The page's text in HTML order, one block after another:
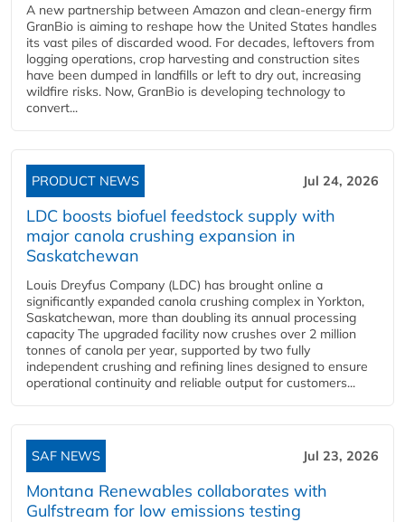
A new partnership between Amazon and clean‑energy firm
GranBio is aiming to reshape how the United States handles
its vast piles of discarded wood. For decades, leftovers from
logging operations, crop harvesting and construction sites
have been dumped in landfills or left to dry out, increasing
wildfire risks. Now, GranBio is developing technology to
convert...
PRODUCT NEWS Jul 24, 2026
LDC boosts biofuel feedstock supply with
major canola crushing expansion in
Saskatchewan
Louis Dreyfus Company (LDC) has brought online a
significantly expanded canola crushing complex in Yorkton,
Saskatchewan, more than doubling its annual processing
capacity The upgraded facility now crushes over 2 million
tonnes of canola per year, supported by two fully
independent crushing and refining lines designed to ensure
operational continuity and reliable output for customers...
SAF NEWS Jul 23, 2026
Montana Renewables collaborates with
Gulfstream for low emissions testing